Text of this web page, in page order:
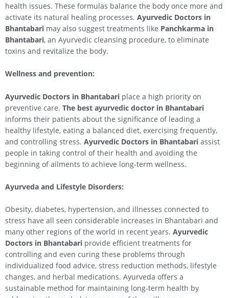
health issues. These formulas balance the body once more and
activate its natural healing processes. Ayurvedic Doctors in
Bhantabari may also suggest treatments like Panchkarma in
Bhantabari, an Ayurvedic cleansing procedure, to eliminate
toxins and revitalize the body.
Wellness and prevention:
Ayurvedic Doctors in Bhantabari place a high priority on
preventive care. The best ayurvedic doctor in Bhantabari
informs their patients about the significance of leading a
healthy lifestyle, eating a balanced diet, exercising frequently,
and controlling stress. Ayurvedic Doctors in Bhantabari assist
people in taking control of their health and avoiding the
beginning of ailments to achieve long-term wellness.
Ayurveda and Lifestyle Disorders:
Obesity, diabetes, hypertension, and illnesses connected to
stress have all seen considerable increases in Bhantabari and
many other regions of the world in recent years. Ayurvedic
Doctors in Bhantabari provide efficient treatments for
controlling and even curing these problems through
individualized food advice, stress reduction methods, lifestyle
changes, and herbal medications. Ayurveda offers a
sustainable method for maintaining long-term health by